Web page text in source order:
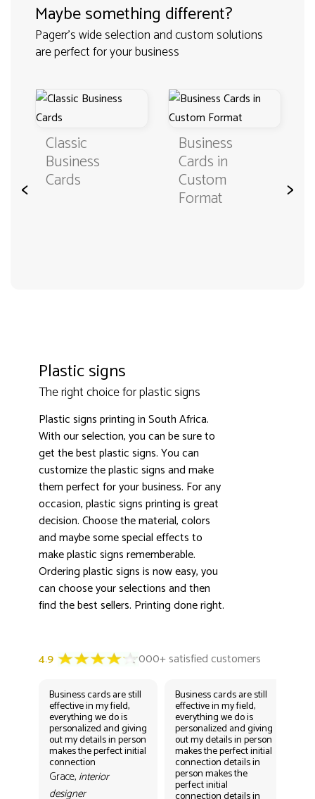
Maybe something different?
Pagerr's wide selection and custom solutions
are perfect for your business
<
Classic
Business
Cards
Business
Cards in
Custom
Format >
Plastic signs
The right choice for plastic signs
Plastic signs printing in South Africa.
With our selection, you can be sure to
get the best plastic signs. You can
customize the plastic signs and make
them perfect for your business. For any
occasion, plastic signs printing is great
decision. Choose the material, colors
and maybe some special effects to
make plastic signs rememberable.
Ordering plastic signs is now easy, you
can choose your selections and then
find the best sellers. Printing done right.
4.9 3000+ satisfied customers
Business cards are still
effective in my field,
everything we do is
personalized and giving
out my details in person
makes the perfect initial
connection
Grace, interior
designer
Business cards are still
effective in my field,
everything we do is
personalized and giving
out my details in person
makes the perfect initial
connection details in
person makes the
perfect initial